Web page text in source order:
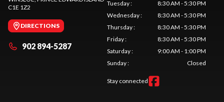
C1E 1Z2
DIRECTIONS
902 894-5287
Tuesday:
8:30 AM - 5:30 PM
Wednesday:
8:30 AM - 5:30 PM
Thursday:
8:30 AM - 5:30 PM
Friday:
8:30 AM - 5:30 PM
Saturday:
9:00 AM - 1:00 PM
Sunday: Closed
Stay connected